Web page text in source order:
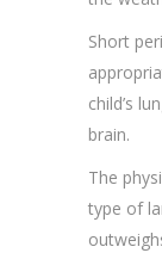
Short
child’s
brain.
The
type of